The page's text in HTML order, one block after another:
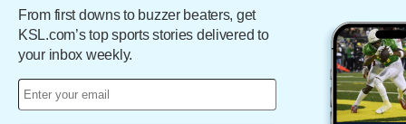
From first downs to buzzer beaters, get
KSL.com’s top sports stories delivered to
your inbox weekly.